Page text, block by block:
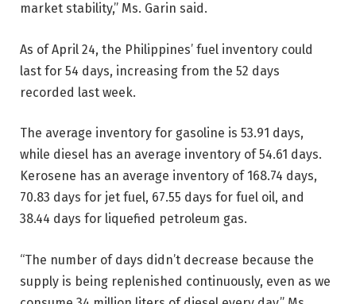
market stability,” Ms. Garin said.
As of April 24, the Philippines’ fuel inventory could
last for 54 days, increasing from the 52 days
recorded last week.
The average inventory for gasoline is 53.91 days,
while diesel has an average inventory of 54.61 days.
Kerosene has an average inventory of 168.74 days,
70.83 days for jet fuel, 67.55 days for fuel oil, and
38.44 days for liquefied petroleum gas.
“The number of days didn’t decrease because the
supply is being replenished continuously, even as we